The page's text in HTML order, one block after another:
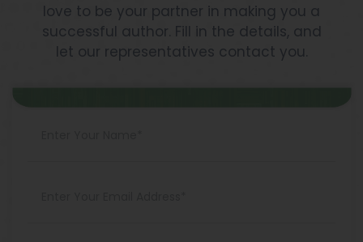
love to be your partner in making you a
successful author. Fill in the details, and
let our representatives contact you.